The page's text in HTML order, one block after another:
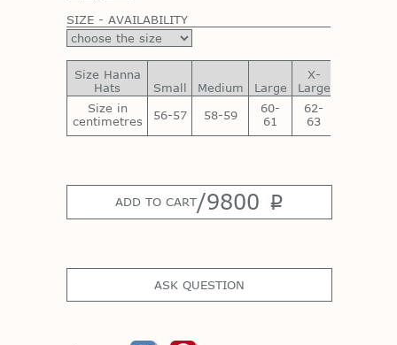
SIZE - AVAILABILITY
Size Hanna
Hats
Small Medium Large
X-
Large
Size in
centimetres
56-57 58-59
60-
61
62-
63
ADD TO CART/9800 p
ASK QUESTION